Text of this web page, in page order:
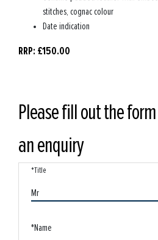
stitches, cognac colour
Date indication
RRP: £150.00
Please fill out the
an enquiry
Mr
*Title
*Name